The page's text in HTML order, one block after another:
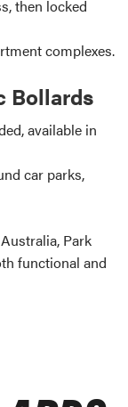
then locked
complexes.
Bollards
available in
car parks,
Park
functional and